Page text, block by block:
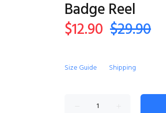
Badge Reel
$12.90 $29.90
Size Guide Shipping